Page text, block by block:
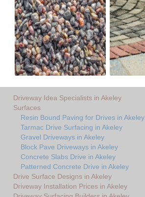
Driveway Idea Specialists in Akeley
Surfaces
Resin Bound Paving for Drives in Akeley
Tarmac Drive Surfacing in Akeley
Gravel Driveways in Akeley
Block Pave Driveways in Akeley
Concrete Slabs Drive in Akeley
Patterned Concrete Drive in Akeley
Drive Surface Designs in Akeley
Driveway Installation Prices in Akeley